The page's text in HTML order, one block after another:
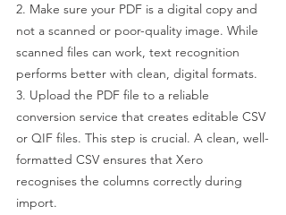
2. Make sure your PDF is a digital copy and
not a scanned or poor-quality image. While
scanned files can work, text recognition
performs better with clean, digital formats.
3. Upload the PDF file to a reliable
conversion service that creates editable CSV
or QIF files. This step is crucial. A clean, well-
formatted CSV ensures that Xero
recognises the columns correctly during
import.